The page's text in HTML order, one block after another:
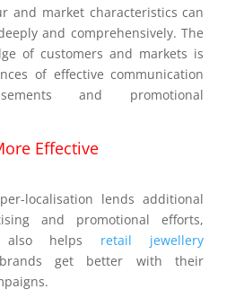
and market characteristics can
and comprehensively. The
of customers and markets is
of effective communication
and promotional
Effective
localisation lends additional
and promotional efforts,
also helps retail jewellery
get better with their